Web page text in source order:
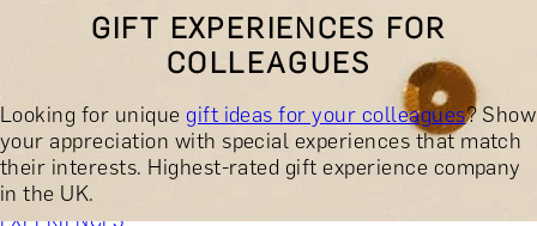
CONTACT
EXPERIENCES
DINING EXPERIENCESSPA DAYS & BEAUTY TREATMENTS
DRINKS & TASTINGSDAYS OUT & ACTIVITIES
MASTERCLASSES & COURSESTRAVEL & GETAWAYS
DREAMS COME TRUE
EXPERIENCES
GIFT EXPERIENCES FOR
COLLEAGUES
Looking for unique gift ideas for your colleagues? Show
your appreciation with special experiences that match
their interests. Highest-rated gift experience company
in the UK.